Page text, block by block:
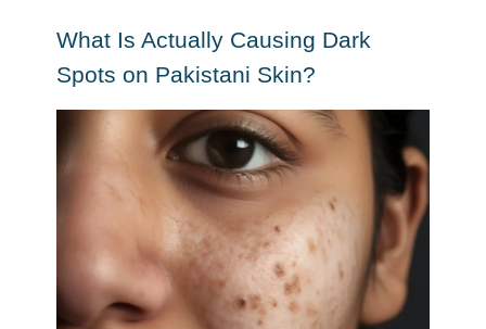
What Is Actually Causing Dark
Spots on Pakistani Skin?